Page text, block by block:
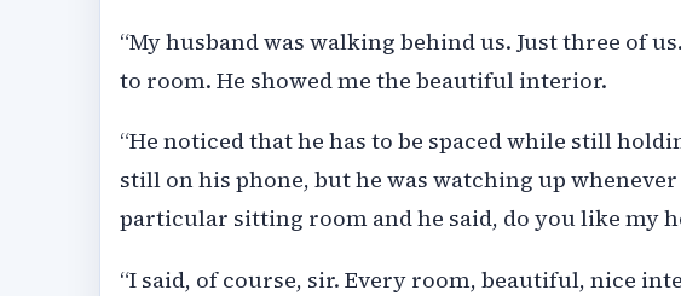
“My husband was walking behind us. Just three of
to room. He showed me the beautiful interior.
“He noticed that he has to be spaced while still
still on his phone, but he was watching up
particular sitting room and he said, do you like my
“I said, of course, sir. Every room, beautiful, nice